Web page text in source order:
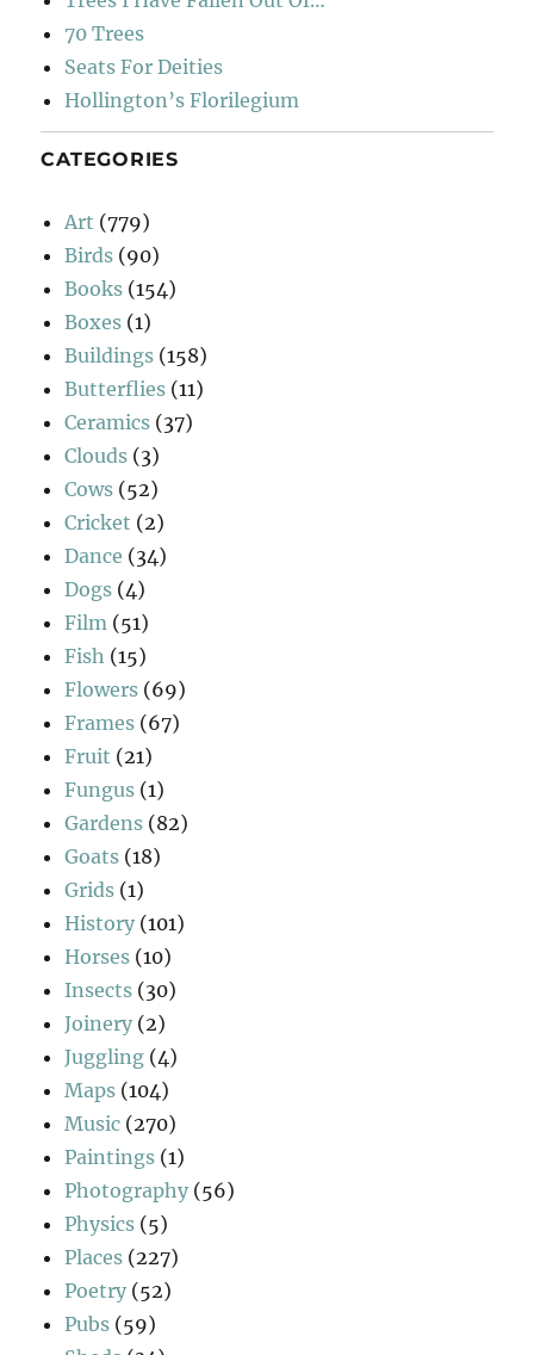
70 Trees
Seats For Deities
Hollington’s Florilegium
CATEGORIES
Art (779)
Birds (90)
Books (154)
Boxes (1)
Buildings (158)
Butterflies (11)
Ceramics (37)
Clouds (3)
Cows (52)
Cricket (2)
Dance (34)
Dogs (4)
Film (51)
Fish (15)
Flowers (69)
Frames (67)
Fruit (21)
Fungus (1)
Gardens (82)
Goats (18)
Grids (1)
History (101)
Horses (10)
Insects (30)
Joinery (2)
Juggling (4)
Maps (104)
Music (270)
Paintings (1)
Photography (56)
Physics (5)
Places (227)
Poetry (52)
Pubs (59)